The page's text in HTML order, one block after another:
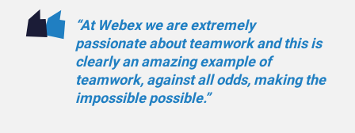
“At Webex we are extremely
passionate about teamwork and this is
clearly an amazing example of
teamwork, against all odds, making the
impossible possible.”